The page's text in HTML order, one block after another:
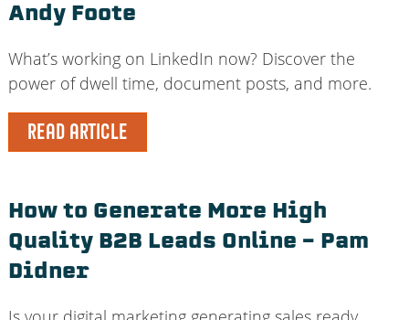
Andy Foote
What’s working on LinkedIn now? Discover the
power of dwell time, document posts, and more.
READ ARTICLE
How to Generate More High
Quality B2B Leads Online – Pam
Didner